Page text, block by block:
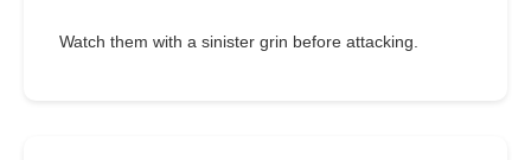
Watch them with a sinister grin before attacking.